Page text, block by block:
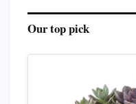
Our top pick